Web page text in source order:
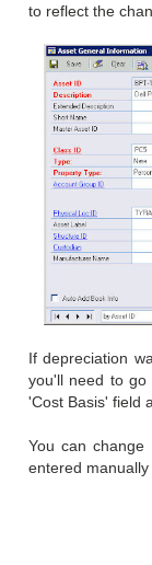
to reflect the
If depreciation
you'll need to go
'Cost Basis' field
You can change
entered manually